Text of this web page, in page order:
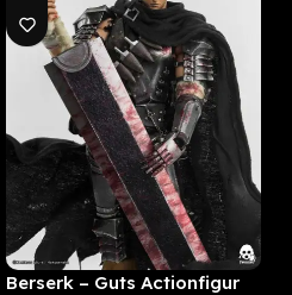
Berserk – Guts Actionfigur